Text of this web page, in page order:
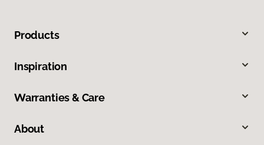
Products
Inspiration
Warranties & Care
About